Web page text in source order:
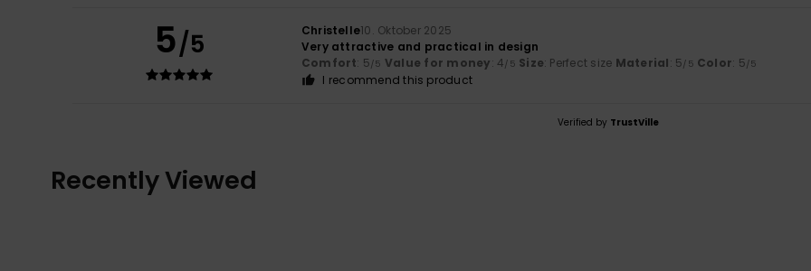
5/5 Christelle10. Oktober 2025
Very attractive and practical in design
Comfort: 5/5 Value for money: 4/5 Size: Perfect size Material: 5/5 Color: 5/5
I recommend this product
Verified by TrustVille
Recently Viewed